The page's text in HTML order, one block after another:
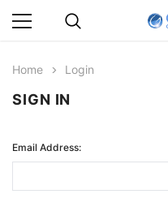
Home Login
SIGN IN
Email Address: